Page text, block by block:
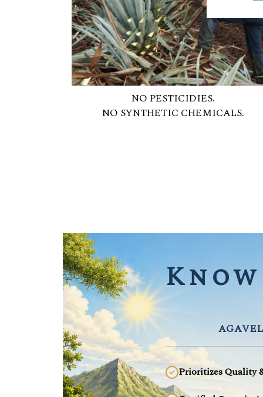
NO PESTICIDIES.
NO SYNTHETIC CHEMICALS.
Prioritizes Quality